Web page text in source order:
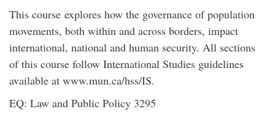
This course explores how the governance of population
movements, both within and across borders, impact
international, national and human security. All sections
of this course follow International Studies guidelines
available at www.mun.ca/hss/IS.
EQ: Law and Public Policy 3295